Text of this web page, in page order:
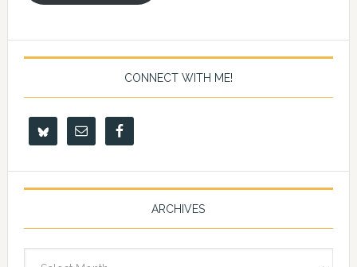
CONNECT WITH ME!
ARCHIVES